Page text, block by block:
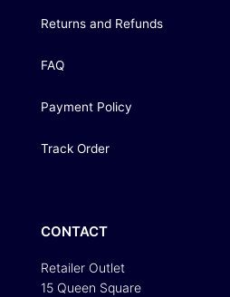
Returns and Refunds
FAQ
Payment Policy
Track Order
CONTACT
Retailer Outlet
15 Queen Square